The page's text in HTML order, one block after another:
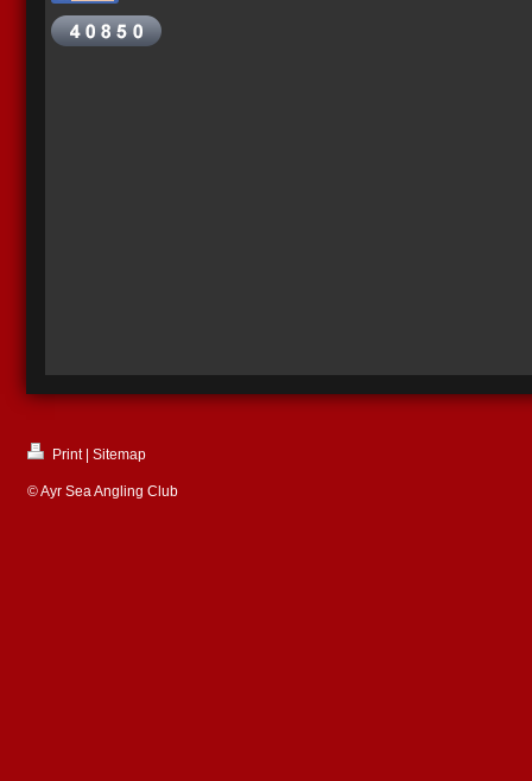
Print Sitemap
© Ayr Sea Angling Club